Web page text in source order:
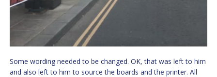
Some wording needed to be changed. OK, that was left to him
and also left to him to source the boards and the printer. All